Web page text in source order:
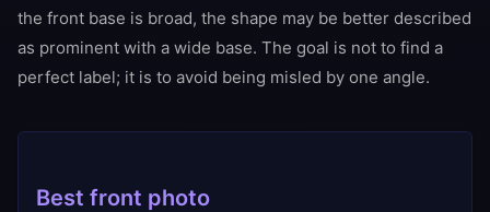
the front base is broad, the shape may be better described
as prominent with a wide base. The goal is not to find a
perfect label; it is to avoid being misled by one angle.
Best front photo